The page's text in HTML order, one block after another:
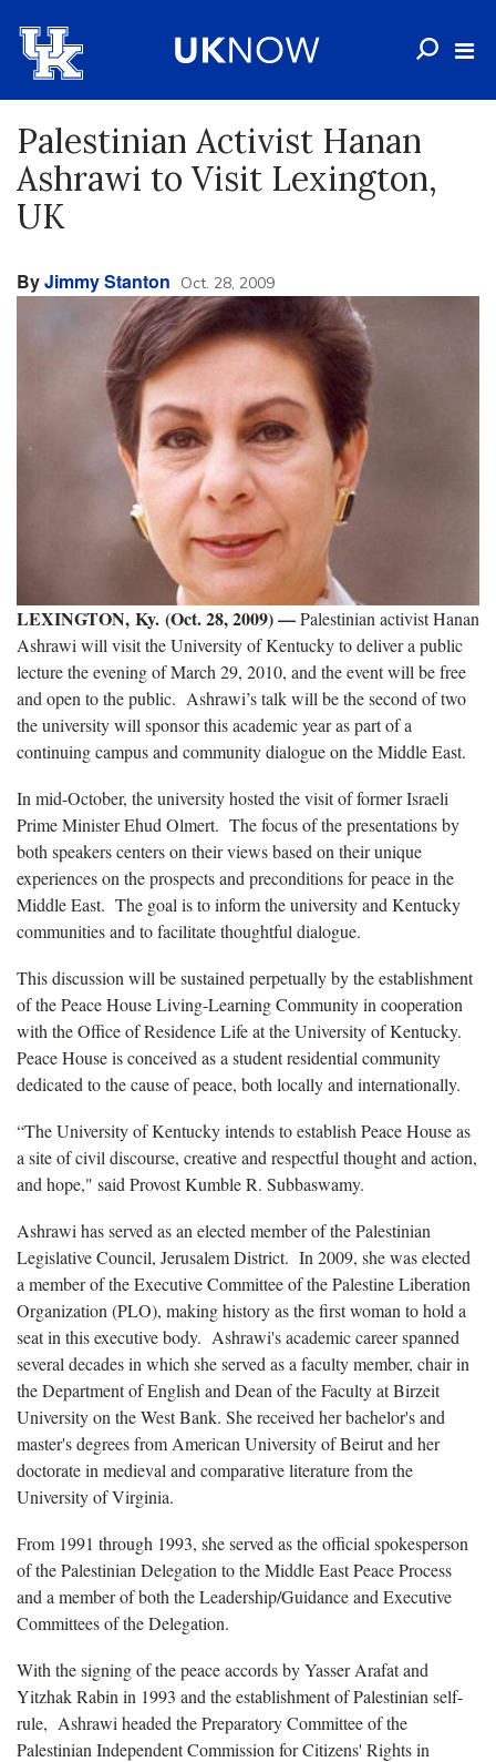
Palestinian Activist Hanan
Ashrawi to Visit Lexington,
UK
ByJimmy Stanton Oct. 28, 2009
LEXINGTON, Ky. (Oct. 28, 2009) —Palestinian activist Hanan
Ashrawi will visit the University of Kentucky to deliver a public
lecture the evening of March 29, 2010, and the event will be free
and open to the public. Ashrawi’s talk will be the second of two
the university will sponsor this academic year as part of a
continuing campus and community dialogue on the Middle East.
In mid-October, the university hosted the visit of former Israeli
Prime Minister Ehud Olmert. The focus of the presentations by
both speakers centers on their views based on their unique
experiences on the prospects and preconditions for peace in the
Middle East. The goal is to inform the university and Kentucky
communities and to facilitate thoughtful dialogue.
This discussion will be sustained perpetually by the establishment
of the Peace House Living-Learning Community in cooperation
with the Office of Residence Life at the University of Kentucky.
Peace House is conceived as a student residential community
dedicated to the cause of peace, both locally and internationally.
“The University of Kentucky intends to establish Peace House as
a site of civil discourse, creative and respectful thought and action,
and hope," said Provost Kumble R. Subbaswamy.
Ashrawi has served as an elected member of the Palestinian
Legislative Council, Jerusalem District. In 2009, she was elected
a member of the Executive Committee of the Palestine Liberation
Organization (PLO), making history as the first woman to hold a
seat in this executive body. Ashrawi's academic career spanned
several decades in which she served as a faculty member, chair in
the Department of English and Dean of the Faculty at Birzeit
University on the West Bank. She received her bachelor's and
master's degrees from American University of Beirut and her
doctorate in medieval and comparative literature from the
University of Virginia.
From 1991 through 1993, she served as the official spokesperson
of the Palestinian Delegation to the Middle East Peace Process
and a member of both the Leadership/Guidance and Executive
Committees of the Delegation.
With the signing of the peace accords by Yasser Arafat and
Yitzhak Rabin in 1993 and the establishment of Palestinian self-
rule, Ashrawi headed the Preparatory Committee of the
Palestinian Independent Commission for Citizens' Rights in